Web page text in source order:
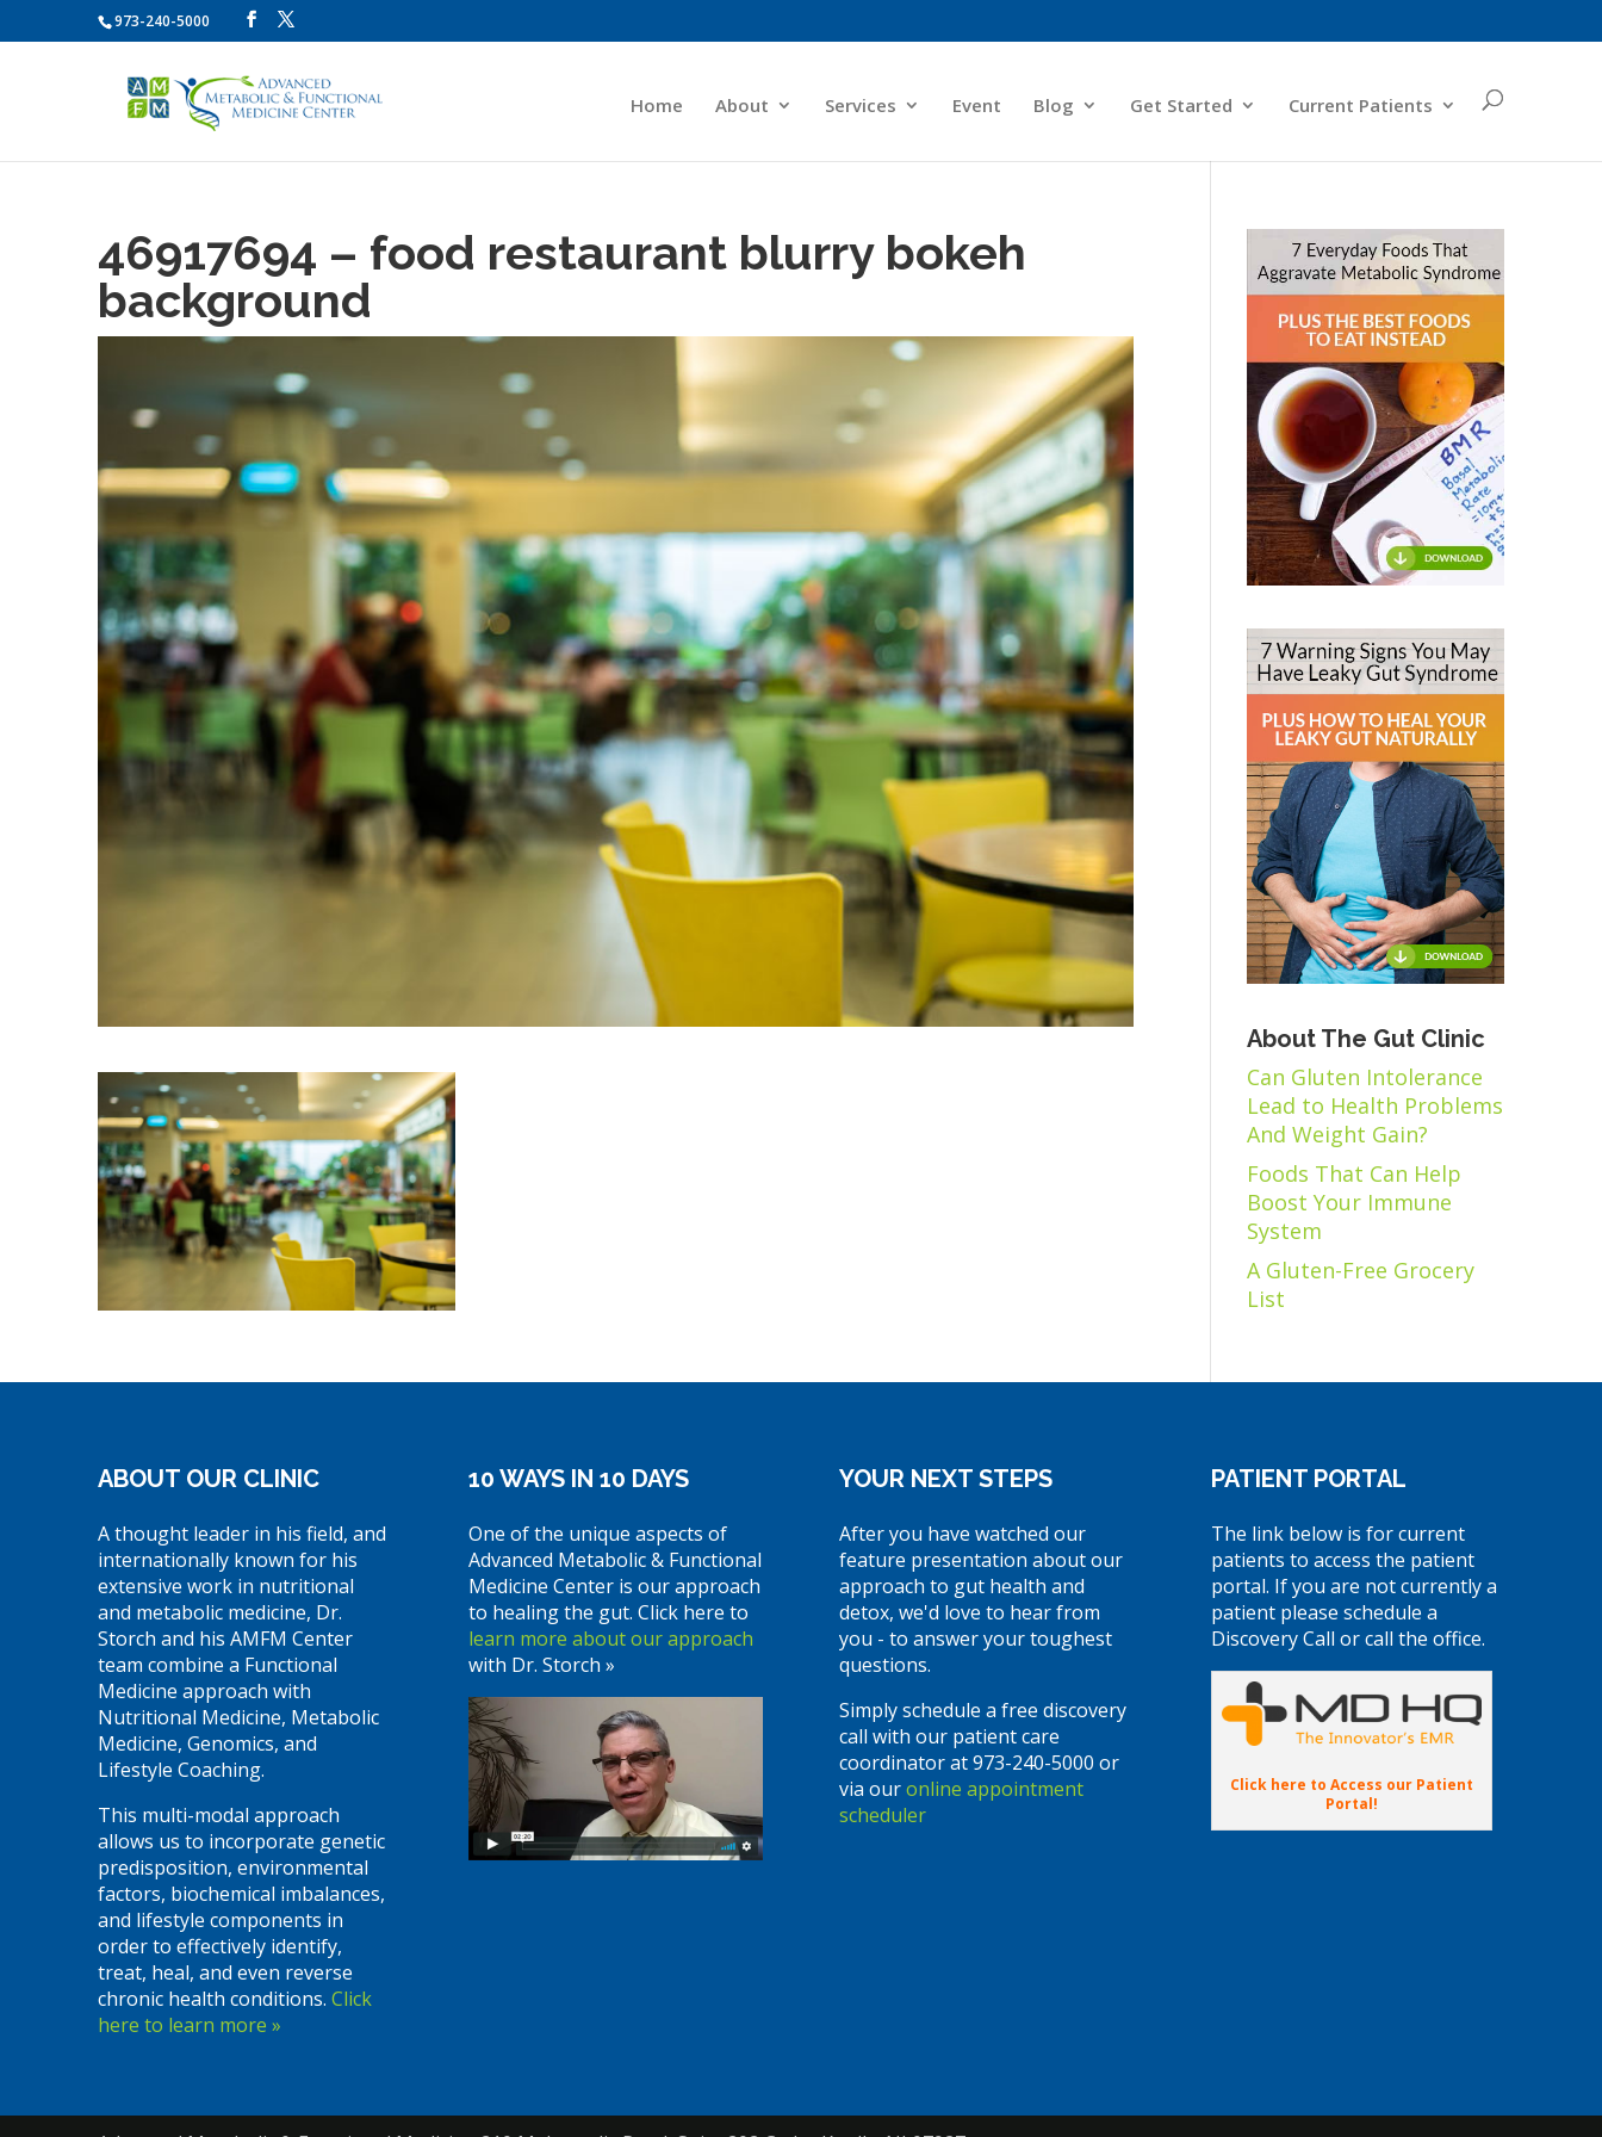
973-240-5000
Home About Services Event Blog Get Started Current Patients
46917694 – food restaurant blurry bokeh
background
About The Gut Clinic
Can Gluten Intolerance
Lead to Health Problems
And Weight Gain?
Foods That Can Help
Boost Your Immune
System
A Gluten-Free Grocery
List
ABOUT OUR CLINIC
A thought leader in his field, and
internationally known for his
extensive work in nutritional
and metabolic medicine, Dr.
Storch and his AMFM Center
team combine a Functional
Medicine approach with
Nutritional Medicine, Metabolic
Medicine, Genomics, and
Lifestyle Coaching.
This multi-modal approach
allows us to incorporate genetic
predisposition, environmental
factors, biochemical imbalances,
and lifestyle components in
order to effectively identify,
treat, heal, and even reverse
chronic health conditions. Click
here to learn more »
10 WAYS IN 10 DAYS
One of the unique aspects of
Advanced Metabolic & Functional
Medicine Center is our approach
to healing the gut. Click here to
learn more about our approach
with Dr. Storch »
YOUR NEXT STEPS
After you have watched our
feature presentation about our
approach to gut health and
detox, we'd love to hear from
you - to answer your toughest
questions.
Simply schedule a free discovery
call with our patient care
coordinator at 973-240-5000 or
via ouronline appointment
scheduler
PATIENT PORTAL
The link below is for current
patients to access the patient
portal. If you are not currently a
patient please schedule a
Discovery Call or call the office.
Click here to Access our Patient
Portal!